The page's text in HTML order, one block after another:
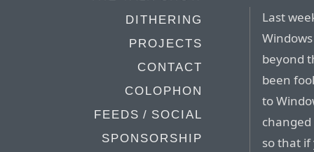
DITHERING
PROJECTS
CONTACT
COLOPHON
FEEDS / SOCIAL
SPONSORSHIP
Last
beyond
been
to
so that if